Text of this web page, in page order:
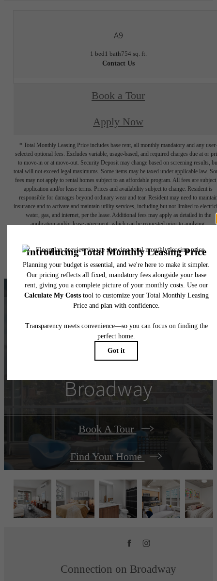
A9
1 bed1 bath754 sq. ft.
Contact Us
Book a Tour
Apply Now
* Total Monthly Leasing Price includes base rent, all monthly mandatory and any user-
selected optional fees. Excludes variable, usage-based, and required charges due at or
to move-in or at move-out. Security Deposit may change based on screening results,
total will not exceed legal maximums. Some items may be taxed under applicable law.
fees may not apply to rental homes subject to an affordable program. All fees are subject
application and/or lease terms. Prices and availability subject to change. Resident is
responsible for damages beyond ordinary wear and tear. Resident may need to
insurance and to activate and maintain utility services, including but not limited to
water, gas, and internet, per the lease. Additional fees may apply as detailed in the
application and/or lease agreement, which can be requested prior to applying.
specifications may vary in dimension or detail. Not all features are available in every
home. Please see a representative for details.
There's Room for You
Connection on
Broadway
Book A Tour
Find Your Home
Connection on Broadway